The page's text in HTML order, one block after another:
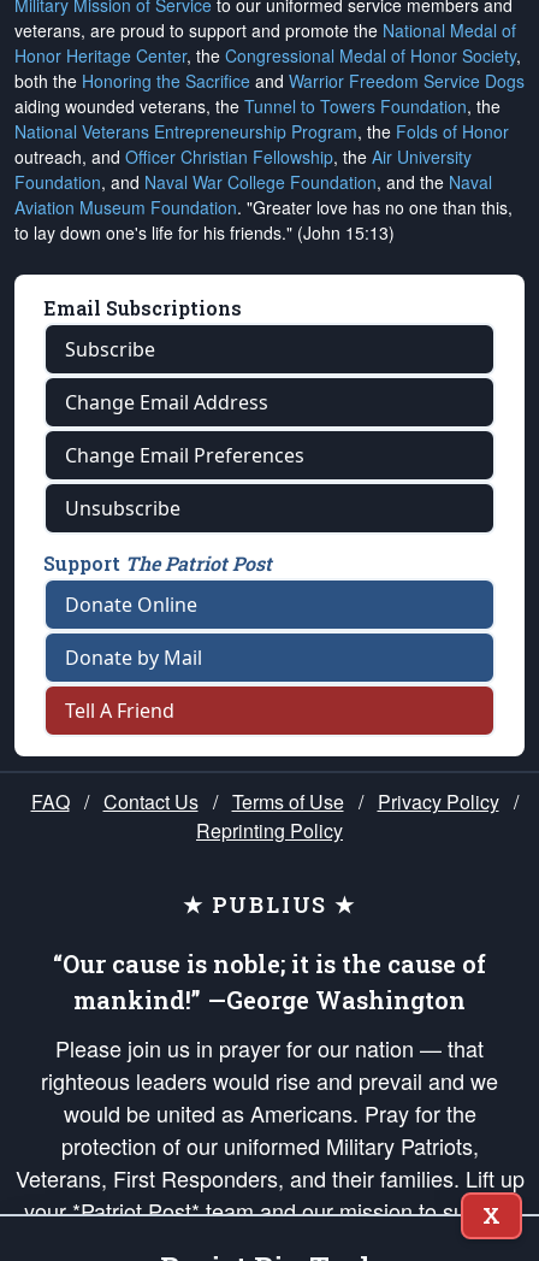
Military Mission of Service to our uniformed service members and
veterans, are proud to support and promote the National Medal of
Honor Heritage Center, the Congressional Medal of Honor Society,
both the Honoring the Sacrifice and Warrior Freedom Service Dogs
aiding wounded veterans, the Tunnel to Towers Foundation, the
National Veterans Entrepreneurship Program, the Folds of Honor
outreach, and Officer Christian Fellowship, the Air University
Foundation, and Naval War College Foundation, and the Naval
Aviation Museum Foundation. "Greater love has no one than this,
to lay down one's life for his friends." (John 15:13)
Email Subscriptions
Subscribe
Change Email Address
Change Email Preferences
Unsubscribe
Support The Patriot Post
Donate Online
Donate by Mail
Tell A Friend
FAQ / Contact Us / Terms of Use / Privacy Policy /
Reprinting Policy
★ PUBLIUS ★
“Our cause is noble; it is the cause of
mankind!” —George Washington
Please join us in prayer for our nation — that
righteous leaders would rise and prevail and we
would be united as Americans. Pray for the
protection of our uniformed Military Patriots,
Veterans, First Responders, and their families. Lift up
your *Patriot Post* team and our mission to support
and defend our legacy of American Liberty and our
X